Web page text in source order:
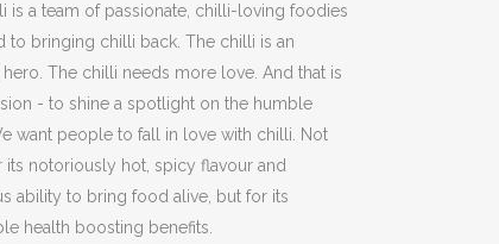
is a team of passionate, chilli-loving foodies
to bringing chilli back. The chilli is an
hero. The chilli needs more love. And that is
- to shine a spotlight on the humble
want people to fall in love with chilli. Not
its notoriously hot, spicy flavour and
ability to bring food alive, but for its
health boosting benefits.